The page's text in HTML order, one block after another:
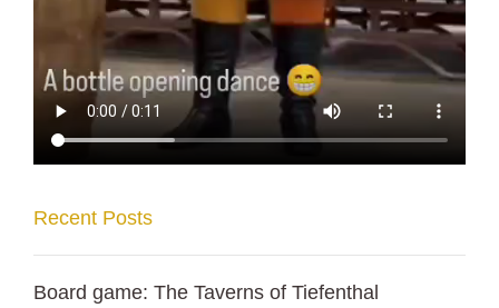
Recent Posts
Board game: The Taverns of Tiefenthal